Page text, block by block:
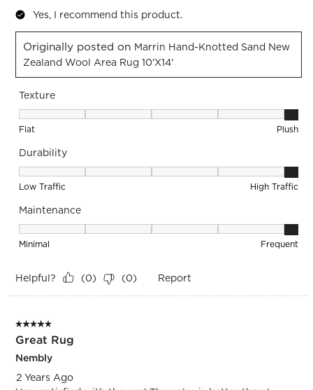
Yes, I recommend this product.
Originally posted on Marrin Hand-Knotted Sand New
Zealand Wool Area Rug 10'x14'
Texture
Texture, 5 out of 5, where 1 equals to Flat and 5 equals to
Flat Plush
Durability
Durability, 5 out of 5, where 1 equals to Low Traffic and 5
Low Traffic High Traffic
Maintenance
Maintenance, 5 out of 5, where 1 equals to Minimal and 5
Minimal Frequent
Helpful? (0) (0) Report
5 out of 5 stars.
Great Rug
Nembly
2 Years Ago